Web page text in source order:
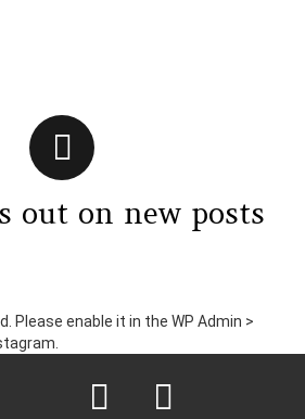
out on new posts
Please enable it in the WP Admin >
instagram